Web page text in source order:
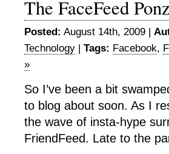
The FaceFeed
Posted: August 14th, 2009 |
Technology | Tags: Facebook,
»
So I’ve been a bit
to blog about soon. As I
the wave of insta-hype
FriendFeed. Late to the